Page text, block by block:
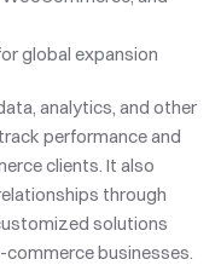
global expansion
analytics, and other
performance and
clients. It also
through
solutions
businesses.